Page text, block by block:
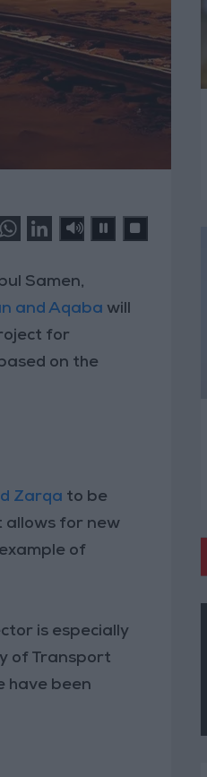
Samen,
and Aqaba will
for
on the
Zarqa to be
allows for new
of
is especially
of Transport
have been